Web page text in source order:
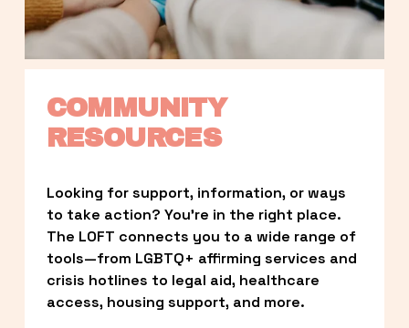
COMMUNITY
RESOURCES
Looking for support, information, or ways
to take action? You’re in the right place.
The LOFT connects you to a wide range of
tools—from LGBTQ+ affirming services and
crisis hotlines to legal aid, healthcare
access, housing support, and more.